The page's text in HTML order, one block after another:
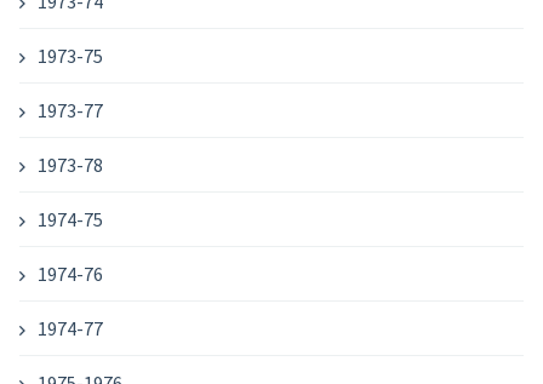
1973-75
1973-77
1973-78
1974-75
1974-76
1974-77